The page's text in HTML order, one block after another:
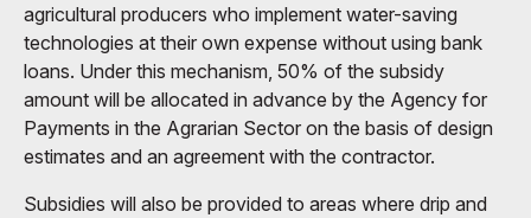
agricultural producers who implement water-saving
technologies at their own expense without using bank
loans. Under this mechanism, 50% of the subsidy
amount will be allocated in advance by the Agency for
Payments in the Agrarian Sector on the basis of design
estimates and an agreement with the contractor.
Subsidies will also be provided to areas where drip and